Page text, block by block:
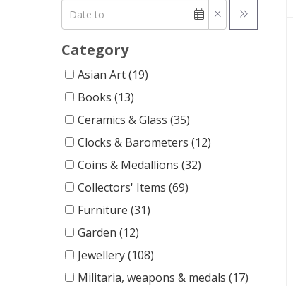
Category
Asian Art (19)
Books (13)
Ceramics & Glass (35)
Clocks & Barometers (12)
Coins & Medallions (32)
Collectors' Items (69)
Furniture (31)
Garden (12)
Jewellery (108)
Militaria, weapons & medals (17)